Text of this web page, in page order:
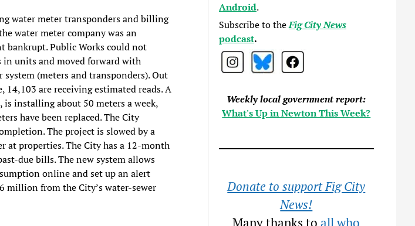
water meter transponders and billing
water meter company was an
bankrupt. Public Works could not
units and moved forward with
(meters and transponders). Out
are receiving estimated reads. A
is installing about 50 meters a week,
have been replaced. The City
The project is slowed by a
at properties. The City has a 12-month
due bills. The new system allows
online and set up an alert
million from the City’s water-sewer
Android.
Subscribe to theFig City News
podcast.
Weekly local government report:
What's Up in Newton This Week?
Donate to support Fig City
News!
Many thanks toall who